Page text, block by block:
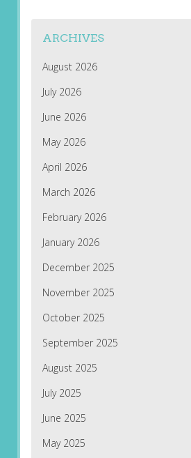
ARCHIVES
August 2026
July 2026
June 2026
May 2026
April 2026
March 2026
February 2026
January 2026
December 2025
November 2025
October 2025
September 2025
August 2025
July 2025
June 2025
May 2025